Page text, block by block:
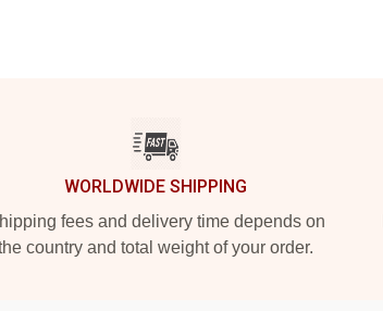
WORLDWIDE SHIPPING
fees and delivery time depends on
country and total weight of your order.